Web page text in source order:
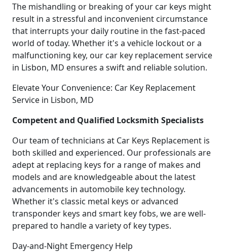
The mishandling or breaking of your car keys might
result in a stressful and inconvenient circumstance
that interrupts your daily routine in the fast-paced
world of today. Whether it's a vehicle lockout or a
malfunctioning key, our car key replacement service
in Lisbon, MD ensures a swift and reliable solution.
Elevate Your Convenience: Car Key Replacement
Service in Lisbon, MD
Competent and Qualified Locksmith Specialists
Our team of technicians at Car Keys Replacement is
both skilled and experienced. Our professionals are
adept at replacing keys for a range of makes and
models and are knowledgeable about the latest
advancements in automobile key technology.
Whether it's classic metal keys or advanced
transponder keys and smart key fobs, we are well-
prepared to handle a variety of key types.
Day-and-Night Emergency Help